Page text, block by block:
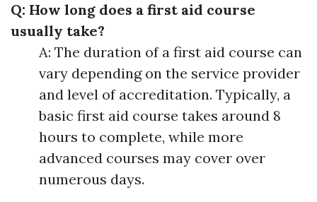
Q: How long does a first aid course
usually take?
A: The duration of a first aid course can
vary depending on the service provider
and level of accreditation. Typically, a
basic first aid course takes around 8
hours to complete, while more
advanced courses may cover over
numerous days.